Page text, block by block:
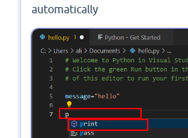
automatically